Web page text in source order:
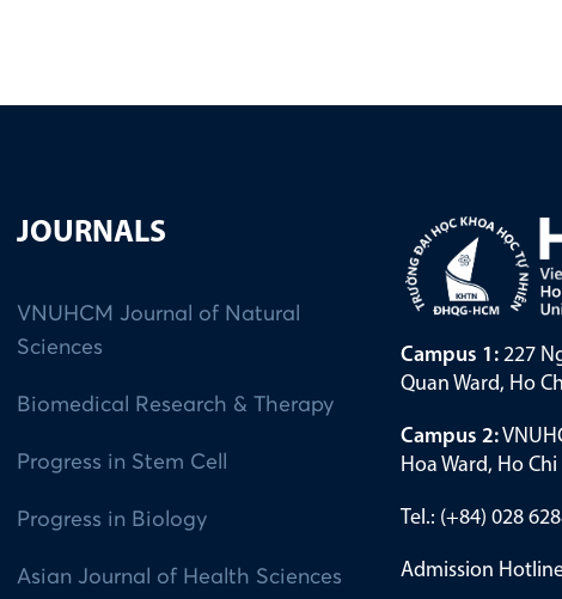
JOURNALS
VNUHCM Journal of Natural
Sciences
Biomedical Research & Therapy
Progress in Stem Cell
Progress in Biology
Asian Journal of Health Sciences
Campus 1: 227
Quan Ward, Ho
Campus 2:
Hoa Ward, Ho
Tel.: (+84) 028
Admission